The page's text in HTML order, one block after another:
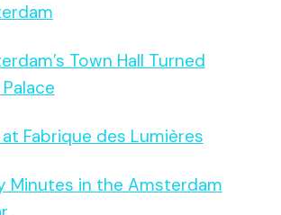
Town Hall Turned
Palace
Fabrique des Lumières
Minutes in the Amsterdam